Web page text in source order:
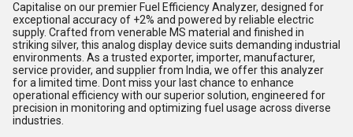
Capitalise on our premier Fuel Efficiency Analyzer, designed for
exceptional accuracy of +2% and powered by reliable electric
supply. Crafted from venerable MS material and finished in
striking silver, this analog display device suits demanding industrial
environments. As a trusted exporter, importer, manufacturer,
service provider, and supplier from India, we offer this analyzer
for a limited time. Dont miss your last chance to enhance
operational efficiency with our superior solution, engineered for
precision in monitoring and optimizing fuel usage across diverse
industries.